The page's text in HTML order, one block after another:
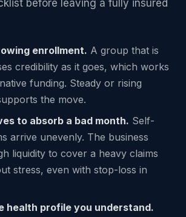
before leaving a fully insured
enrollment. A group that is
credibility as it goes, which works
funding. Steady or rising
the move.
to absorb a bad month. Self-
arrive unevenly. The business
liquidity to cover a heavy claims
stress, even with stop-loss in
health profile you understand.